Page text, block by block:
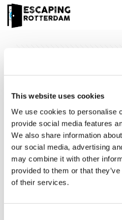
This website uses cookies
We use cookies to personalise
provide social media features
We also share information
our social media, advertising
may combine it with other
provided to them or that
of their services.